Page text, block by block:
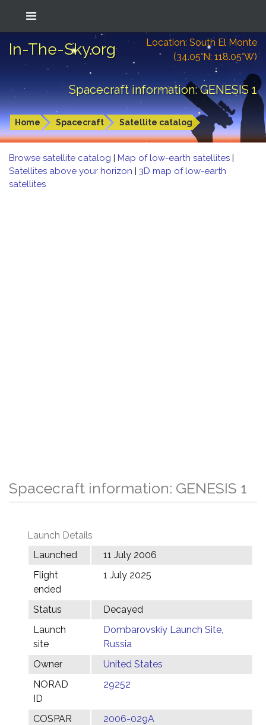
In-The-Sky.org
Location: South El Monte
(34.05°N; 118.05°W)
Spacecraft information: GENESIS 1
Home Spacecraft Satellite catalog
Browse satellite catalog | Map of low-earth satellites |
Satellites above your horizon | 3D map of low-earth
satellites
Spacecraft information: GENESIS 1
Launch Details
Launched
11 July 2006
Flight
ended
1 July 2025
Status
Decayed
Launch
site
Dombarovskiy Launch Site,
Russia
Owner
United States
NORAD
ID
29252
COSPAR
2006-029A